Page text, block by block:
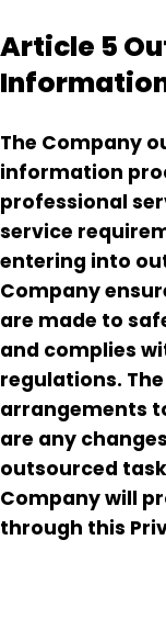
Article 5
The Company
information
professional
service
entering into
Company
are made to
and complies
regulations.
arrangements
are any
outsourced
Company will
through this